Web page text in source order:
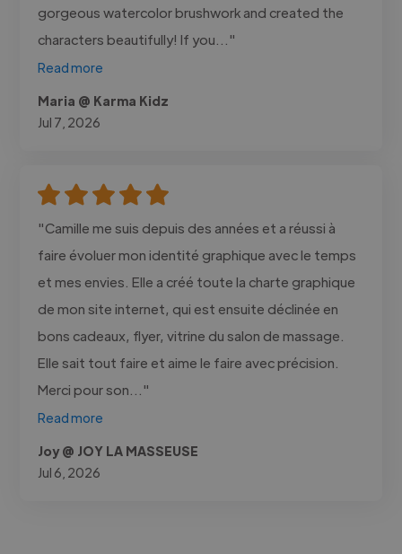
gorgeous watercolor brushwork and created the
characters beautifully! If you..."
Read more
Maria @ Karma Kidz
Jul 7, 2026
"Camille me suis depuis des années et a réussi à
faire évoluer mon identité graphique avec le temps
et mes envies. Elle a créé toute la charte graphique
de mon site internet, qui est ensuite déclinée en
bons cadeaux, flyer, vitrine du salon de massage.
Elle sait tout faire et aime le faire avec précision.
Merci pour son..."
Read more
Joy @ JOY LA MASSEUSE
Jul 6, 2026